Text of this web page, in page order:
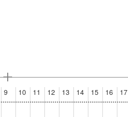
9 10 11 12 13 14 15 16 17